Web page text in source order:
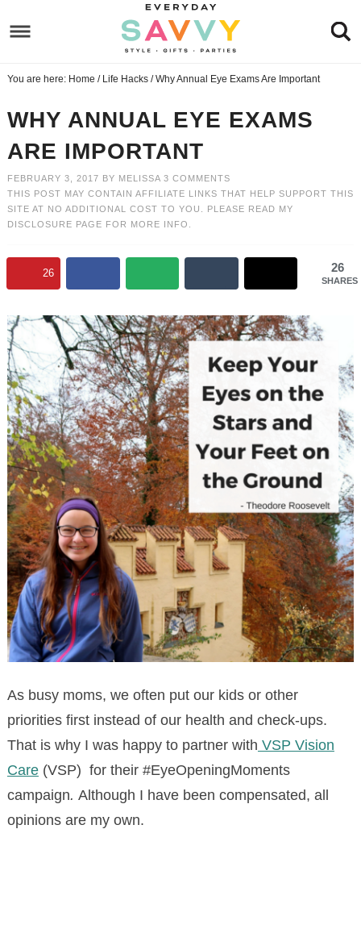
to
navigation
Skip
main
content
to
primary
Skip
to
You are here: Home / Life Hacks /Why Annual Eye Exams Are Important
WHY ANNUAL EYE EXAMS
ARE IMPORTANT
FEBRUARY 3, 2017 BY MELISSA 3 COMMENTS
THIS POST MAY CONTAIN AFFILIATE LINKS THAT HELP SUPPORT THIS
SITE AT NO ADDITIONAL COST TO YOU. PLEASE READ MY
DISCLOSURE PAGE FOR MORE INFO.
26
SHARES
26
As busy moms, we often put our kids or other
priorities first instead of our health and check-ups.
That is why I was happy to partner with VSP Vision
Care(VSP) for their #EyeOpeningMoments
campaign. Although I have been compensated, all
opinions are my own.